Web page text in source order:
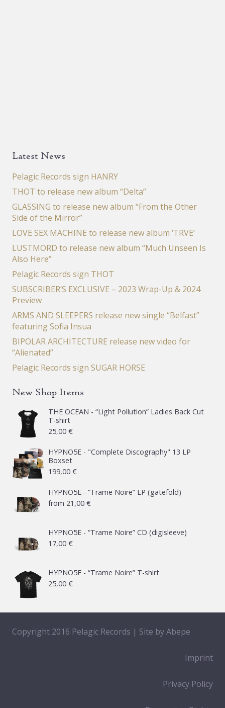
Latest News
Pelagic Records sign HANRY
THOT to release new album “Delta”
GLASSING to release new album “From the Other
Side of the Mirror”
LOVE SEX MACHINE to release new album ‘TRVE’
LUSTMORD to release new album “Much Unseen Is
Also Here”
Pelagic Records sign THOT
SUBSCRIBER’S EXCLUSIVE – 2023 Wrap-Up & 2024
Preview
ARMS AND SLEEPERS release new single “Belfast”
featuring Sofia Insua
BIPOLAR ARCHITECTURE release new video for
“Alienated”
Pelagic Records sign SUGAR HORSE
New Shop Items
THE OCEAN - “Light Pollution” Ladies Back Cut
T-shirt
25,00 €
HYPNO5E - "Complete Discography" 13 LP
Boxset
199,00 €
HYPNO5E - “Trame Noire” LP (gatefold)
from 21,00 €
HYPNO5E - “Trame Noire” CD (digisleeve)
17,00 €
HYPNO5E - “Trame Noire” T-shirt
25,00 €
Copyright 2016 Pelagic Records | Site byAbepe
Imprint
Privacy Policy